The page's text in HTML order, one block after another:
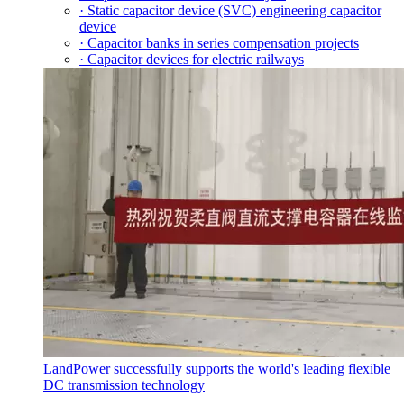
· Static capacitor device (SVC) engineering capacitor
device
· Capacitor banks in series compensation projects
· Capacitor devices for electric railways
LandPower successfully supports the world's leading flexible
DC transmission technology